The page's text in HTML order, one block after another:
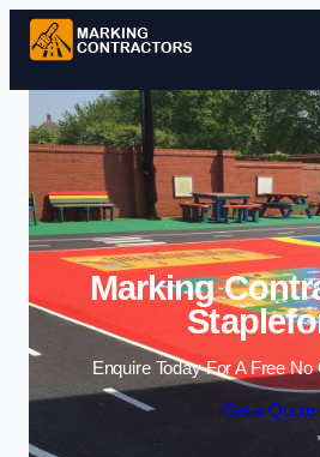
Skip
Marking
Enquire Today For A Free
Get a Quote